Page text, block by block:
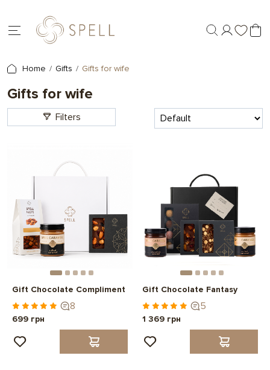
Home Gifts Gifts for wife
Gifts for wife
Filters
Gift Chocolate Compliment
8
699 грн
Gift Chocolate Fantasy
5
1 369 грн